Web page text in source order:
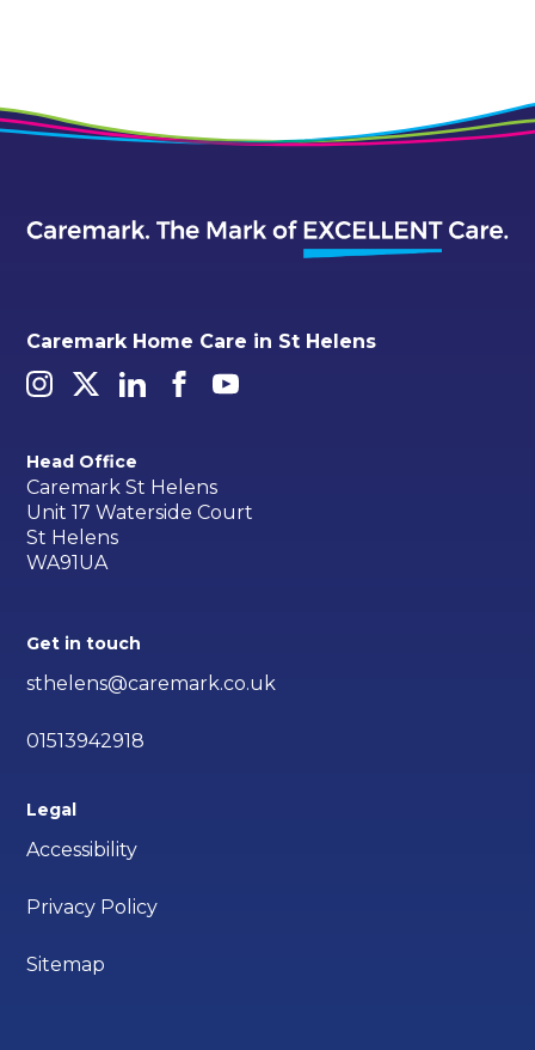
Caremark Home Care in St Helens
Head Office
Caremark St Helens
Unit 17 Waterside Court
St Helens
WA91UA
Get in touch
sthelens@caremark.co.uk
01513942918
Legal
Accessibility
Privacy Policy
Sitemap